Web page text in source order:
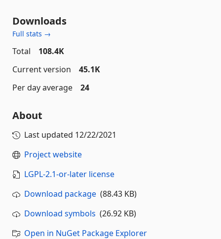
Downloads
Full stats →
Total
108.4K
Current version
45.1K
Per day average
24
About
Last updated 12/22/2021
Project website
LGPL-2.1-or-later license
Download package (88.43 KB)
Download symbols (26.92 KB)
Open in NuGet Package Explorer